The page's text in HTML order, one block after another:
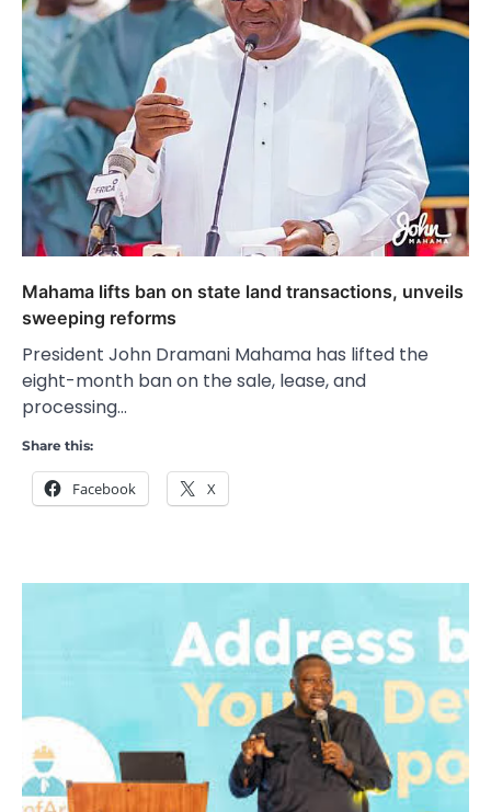
Mahama lifts ban on state land transactions, unveils
sweeping reforms
President John Dramani Mahama has lifted the
eight-month ban on the sale, lease, and
processing…
Share this:
Facebook X